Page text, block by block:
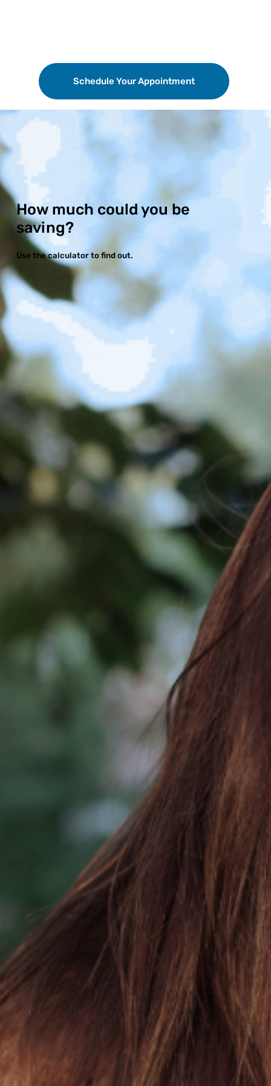
Schedule Your Appointment
How much could you be
saving?
Use the calculator to find out.